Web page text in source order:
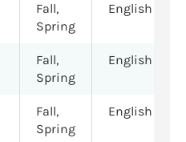
Fall,
Spring
English
Fall,
Spring
English
Fall,
Spring
English